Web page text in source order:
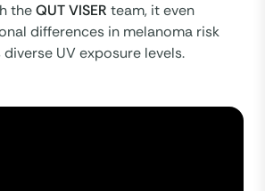
theQUT VISER team, it even
differences in melanoma risk
diverse UV exposure levels.